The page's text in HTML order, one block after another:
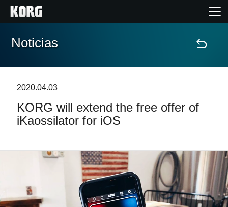
Inicio
Características
Localizador de Tiendas
Noticias
2020.04.03
KORG will extend the free offer of
iKaossilator for iOS